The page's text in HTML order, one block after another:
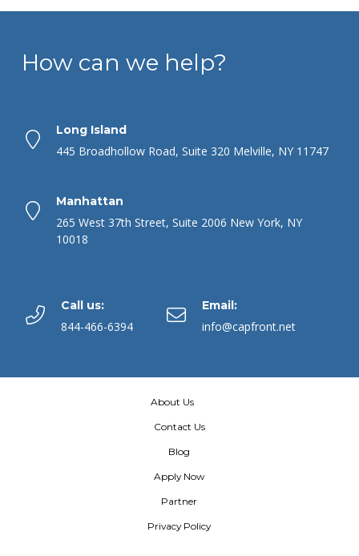
How can we help?
Long Island
445 Broadhollow Road, Suite 320 Melville, NY 11747
Manhattan
265 West 37th Street, Suite 2006 New York, NY
10018
Call us:
844-466-6394
Email:
info@capfront.net
About Us
Contact Us
Blog
Apply Now
Partner
Privacy Policy